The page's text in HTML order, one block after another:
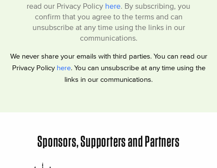
read our Privacy Policy here. By subscribing, you
confirm that you agree to the terms and can
unsubscribe at any time using the links in our
communications.
We never share your emails with third parties. You can read our
Privacy Policy here. You can unsubscribe at any time using the
links in our communications.
Sponsors, Supporters and Partners